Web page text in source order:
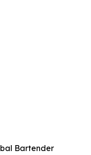
Bartender